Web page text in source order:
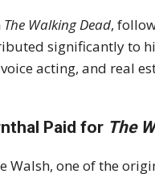
The Walking Dead,
significantly to
acting, and real
Paid for The
Walsh, one of the